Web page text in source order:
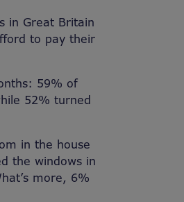
in Great Britain
to pay their
59% of
52% turned
in the house
the windows in
more, 6%